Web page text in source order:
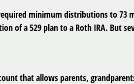
minimum distributions to 73
of a 529 plan to a Roth IRA. But
that allows parents,